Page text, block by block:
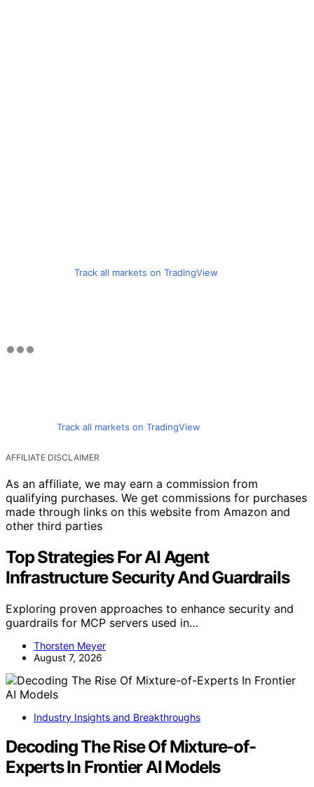
Track all markets on TradingView
Track all markets on TradingView
AFFILIATE DISCLAIMER
As an affiliate, we may earn a commission from
qualifying purchases. We get commissions for purchases
made through links on this website from Amazon and
other third parties
Top Strategies For AI Agent
Infrastructure Security And Guardrails
Exploring proven approaches to enhance security and
guardrails for MCP servers used in…
Thorsten Meyer
August 7, 2026
Industry Insights and Breakthroughs
Decoding The Rise Of Mixture-of-
Experts In Frontier AI Models